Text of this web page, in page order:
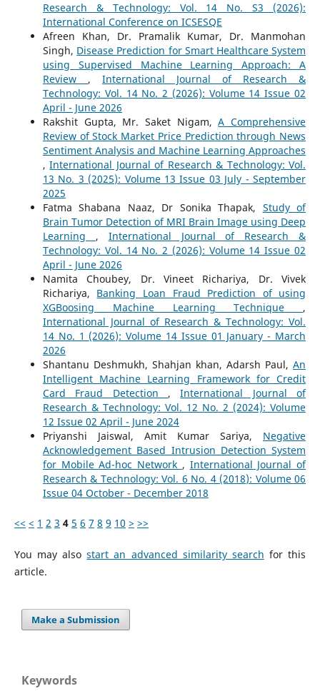
Research & Technology: Vol. 14 No. S3 (2026):
International Conference on ICSESQE
Afreen Khan, Dr. Pramalik Kumar, Dr. Manmohan
Singh, Disease Prediction for Smart Healthcare System
using Supervised Machine Learning Approach: A
Review , International Journal of Research &
Technology: Vol. 14 No. 2 (2026): Volume 14 Issue 02
April - June 2026
Rakshit Gupta, Mr. Saket Nigam,A Comprehensive
Review of Stock Market Price Prediction through News
Sentiment Analysis and Machine Learning Approaches
,International Journal of Research & Technology: Vol.
13 No. 3 (2025): Volume 13 Issue 03 July - September
2025
Fatma Shabana Naaz, Dr Sonika Thapak, Study of
Brain Tumor Detection of MRI Brain Image using Deep
Learning , International Journal of Research &
Technology: Vol. 14 No. 2 (2026): Volume 14 Issue 02
April - June 2026
Namita Choubey, Dr. Vineet Richariya, Dr. Vivek
Richariya, Banking Loan Fraud Prediction of using
XGBoosing Machine Learning Technique ,
International Journal of Research & Technology: Vol.
14 No. 1 (2026): Volume 14 Issue 01 January - March
2026
Shantanu Deshmukh, Shahjan khan, Adarsh Paul,An
Intelligent Machine Learning Framework for Credit
Card Fraud Detection ,International Journal of
Research & Technology: Vol. 12 No. 2 (2024): Volume
12 Issue 02 April - June 2024
Priyanshi Jaiswal, Amit Kumar Sariya, Negative
Acknowledgement Based Intrusion Detection System
for Mobile Ad-hoc Network , International Journal of
Research & Technology: Vol. 6 No. 4 (2018): Volume 06
Issue 04 October - December 2018
<< < 1 2 3 4 5 6 7 8 9 10 > >>
You may alsostart an advanced similarity search for this
article.
Make a Submission
Keywords